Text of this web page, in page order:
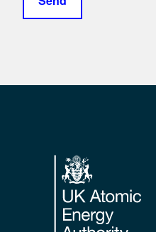
Footer